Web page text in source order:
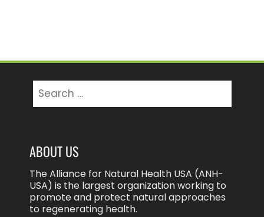
for:
ABOUT US
The Alliance for Natural Health USA (ANH-
USA) is the largest organization working to
promote and protect natural approaches
to regenerating health.